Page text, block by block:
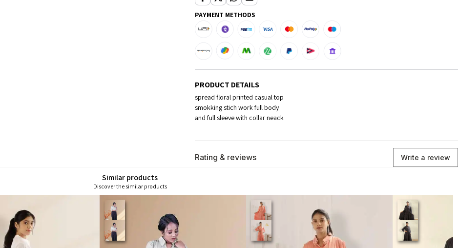
PAYMENT METHODS
PRODUCT DETAILS
spread floral printed casual top
smokking stich work full body
and full sleeve with collar neack
Rating & reviews Write a review
Similar products
Discover the similar products